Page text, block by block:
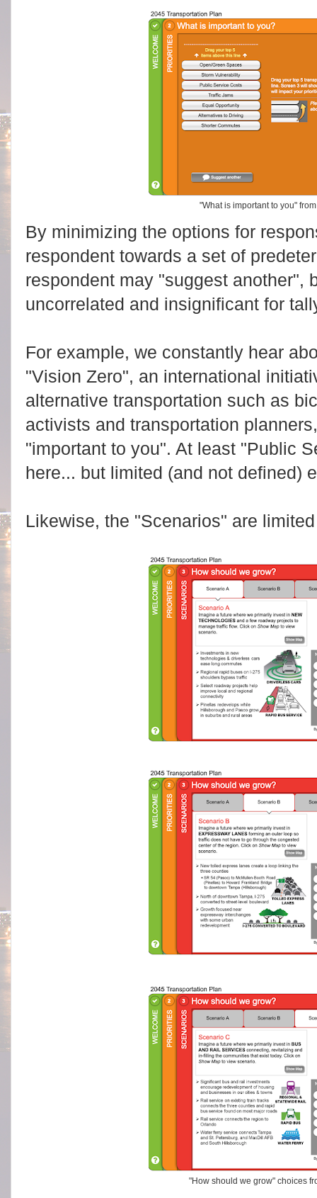
"What is important to you"
By minimizing the options for
respondent towards a set of
respondent may "suggest another",
uncorrelated and insignificant for
For example, we constantly hear
"Vision Zero", an international
alternative transportation such as
activists and transportation
"important to you". At least "Public
here... but limited (and not defined)
Likewise, the "Scenarios" are
"How should we grow" choices